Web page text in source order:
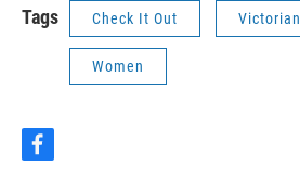
Tags Check It Out Victorian
Women
f